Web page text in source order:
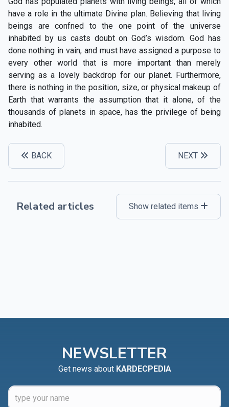
have a role in the ultimate Divine plan. Believing that living
beings are confned to the one point of the universe
inhabited by us casts doubt on God’s wisdom. God has
done nothing in vain, and must have assigned a purpose to
every other world that is more important than merely
serving as a lovely backdrop for our planet. Furthermore,
there is nothing in the position, size, or physical makeup of
Earth that warrants the assumption that it alone, of the
thousands of planets in space, has the privilege of being
inhabited.
BACK NEXT
Related articles Show related items
NEWSLETTER
Get news about KARDECPEDIA